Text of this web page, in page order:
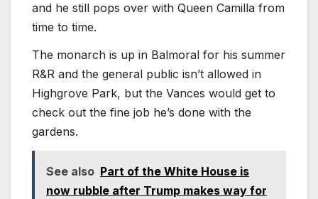
and he still pops over with Queen Camilla from
time to time.
The monarch is up in Balmoral for his summer
R&R and the general public isn’t allowed in
Highgrove Park, but the Vances would get to
check out the fine job he’s done with the
gardens.
See also Part of the White House is
now rubble after Trump makes way for